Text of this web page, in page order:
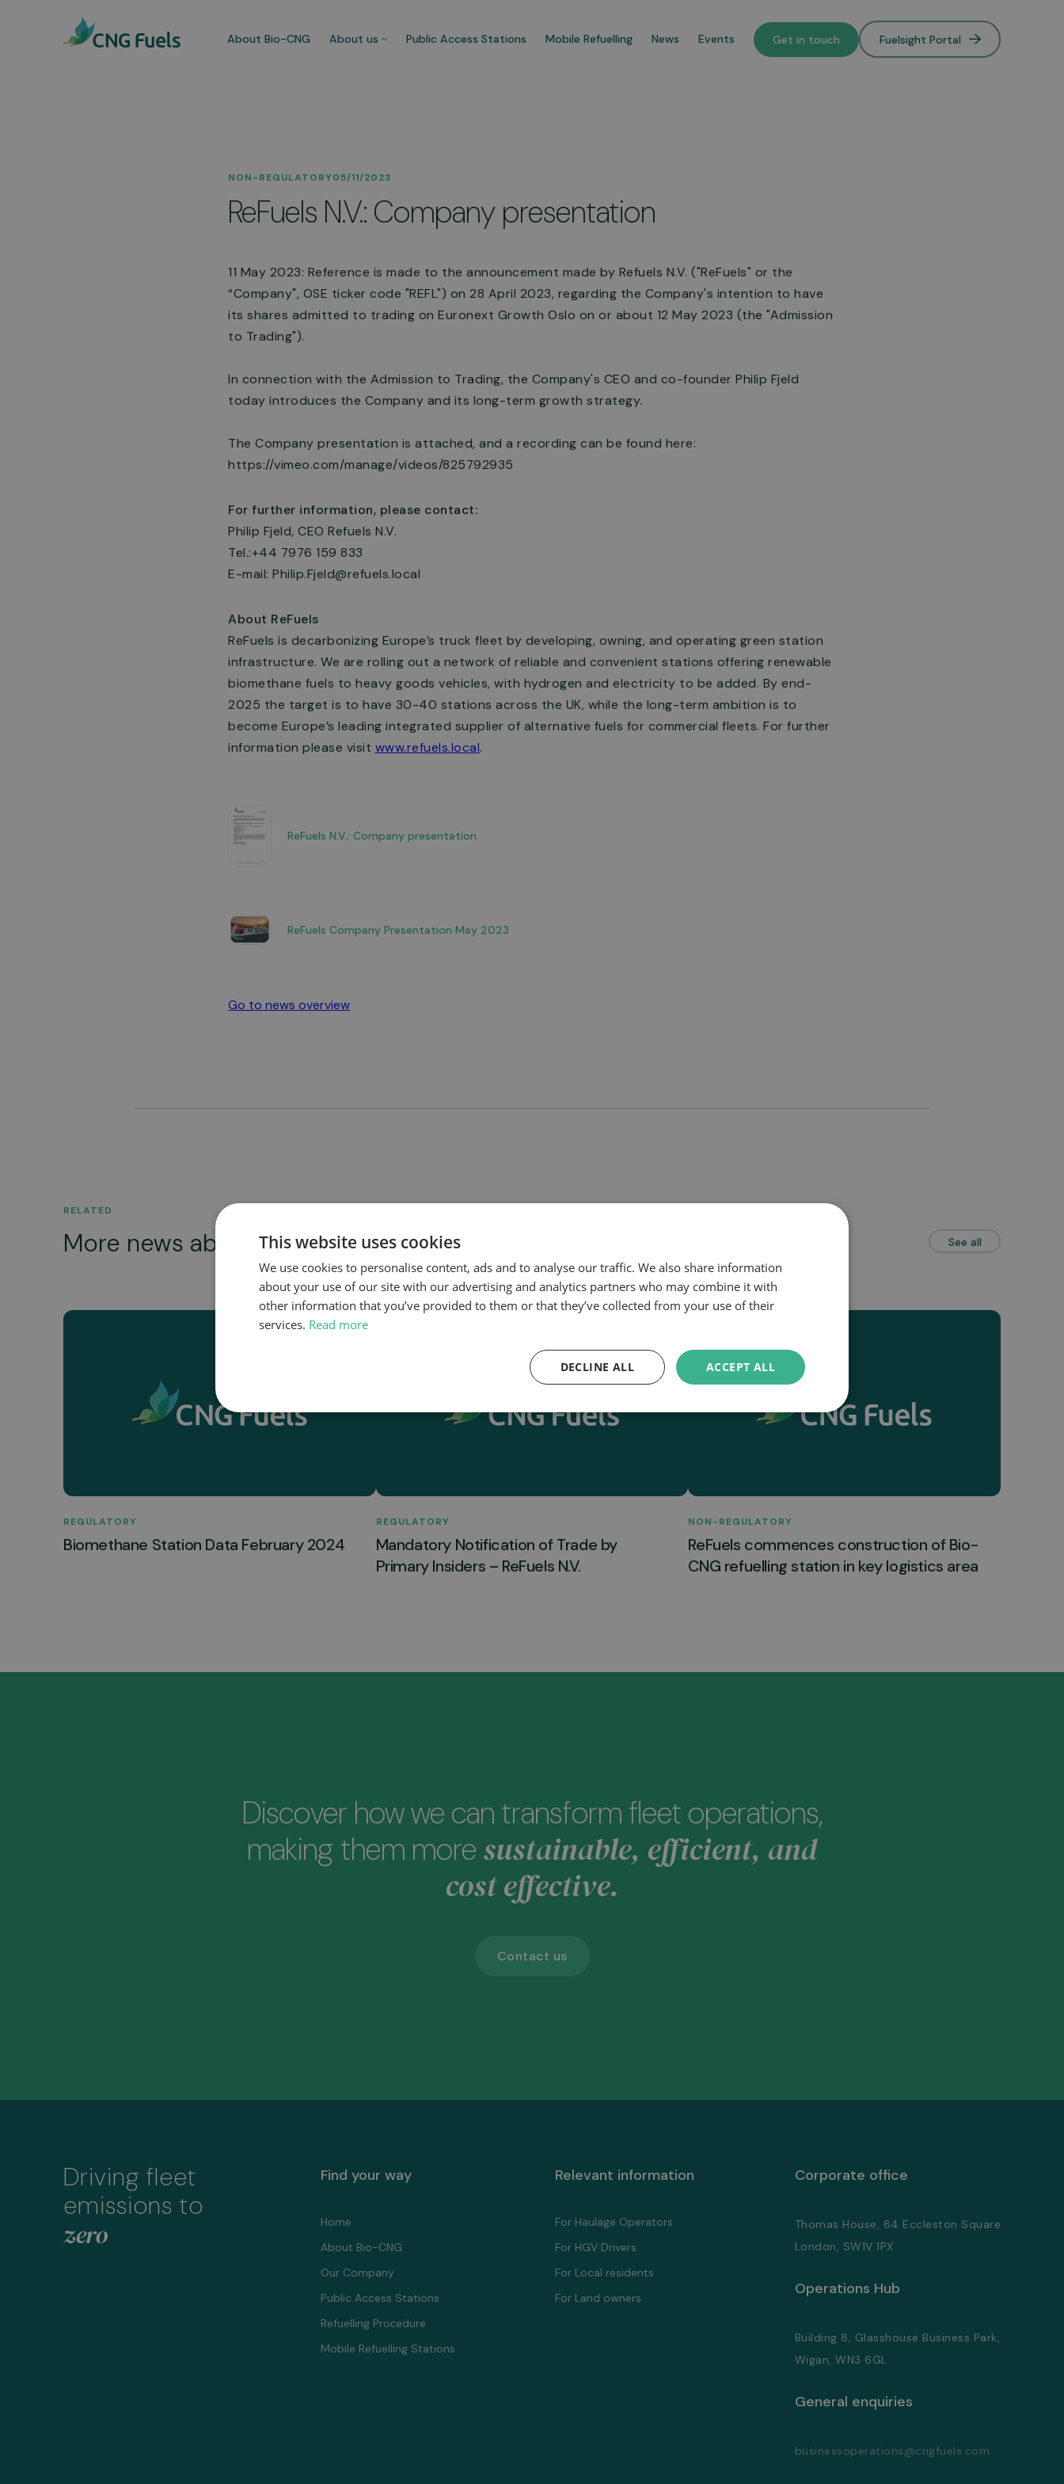
About Bio-CNG About us
dedicated to decarbonise UK’s
commercial transport fleet.
carbonise their fleet and lower
their ecological footprint.
Public Access Stations Mobile Refuelling News Events Get in touch Fuelsight Portal
NON-REGULATORY05/11/2023
ReFuels N.V.: Company presentation
11 May 2023: Reference is made to the announcement made by Refuels N.V. ("ReFuels" or the
“Company", OSE ticker code "REFL") on 28 April 2023, regarding the Company's intention to have
its shares admitted to trading on Euronext Growth Oslo on or about 12 May 2023 (the "Admission
to Trading").
In connection with the Admission to Trading, the Company's CEO and co-founder Philip Fjeld
today introduces the Company and its long-term growth strategy.
The Company presentation is attached, and a recording can be found here:
https://vimeo.com/manage/videos/825792935
For further information, please contact:
Philip Fjeld, CEO Refuels N.V.
Tel.:+44 7976 159 833
E-mail: Philip.Fjeld@refuels.local
About ReFuels
ReFuels is decarbonizing Europe’s truck fleet by developing, owning, and operating green station
infrastructure. We are rolling out a network of reliable and convenient stations offering renewable
biomethane fuels to heavy goods vehicles, with hydrogen and electricity to be added. By end-
2025 the target is to have 30-40 stations across the UK, while the long-term ambition is to
become Europe’s leading integrated supplier of alternative fuels for commercial fleets. For further
information please visit www.refuels.local.
ReFuels N.V.: Company presentation
ReFuels Company Presentation May 2023
Go to news overview
RELATED
More news about... See all
REGULATORY
Biomethane Station Data February 2024
REGULATORY
Mandatory Notification of Trade by
Primary Insiders – ReFuels N.V.
NON-REGULATORY
ReFuels commences construction of Bio-
CNG refuelling station in key logistics area
Discover how we can transform fleet operations,
making them more sustainable, efficient, and
cost effective.
Contact us
Driving fleet
emissions to
zero
Find your way
Home
About Bio-CNG
Our Company
Public Access Stations
Refuelling Proсedure
Mobile Refuelling Stations
Relevant information
For Haulage Operators
For HGV Drivers
For Local residents
For Land owners
Corporate office
Thomas House, 84 Eccleston Square
London, SW1V 1PX
Operations Hub
Building 8, Glasshouse Business Park,
Wigan, WN3 6GL
General enquiries
businessoperations@cngfuels.com
This website uses cookies
We use cookies to personalise content, ads and to analyse our traffic. We also share information
about your use of our site with our advertising and analytics partners who may combine it with
other information that you’ve provided to them or that they’ve collected from your use of their
services. Read more
ACCEPT ALL
DECLINE ALL